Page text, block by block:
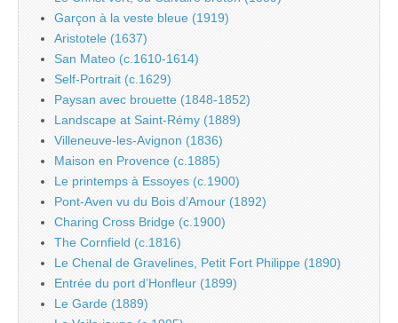
Garçon à la veste bleue (1919)
Aristotele (1637)
San Mateo (c.1610-1614)
Self-Portrait (c.1629)
Paysan avec brouette (1848-1852)
Landscape at Saint-Rémy (1889)
Villeneuve-les-Avignon (1836)
Maison en Provence (c.1885)
Le printemps à Essoyes (c.1900)
Pont-Aven vu du Bois d’Amour (1892)
Charing Cross Bridge (c.1900)
The Cornfield (c.1816)
Le Chenal de Gravelines, Petit Fort Philippe (1890)
Entrée du port d’Honfleur (1899)
Le Garde (1889)